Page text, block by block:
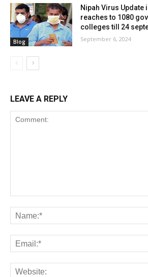
Blog
Nipah Virus Update
reaches to 1080
colleges till 24
September 6, 2024
LEAVE A REPLY